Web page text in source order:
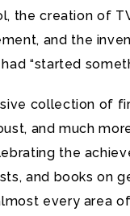
the creation of
and the
“started
collection of
and much
the
and books on
every area